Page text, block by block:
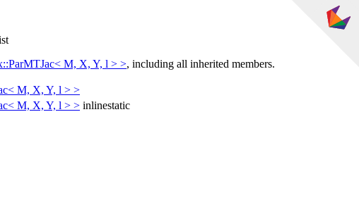
M, X, Y, l > >, including all inherited members.
M, X, Y, l > >
M, X, Y, l > > inlinestatic